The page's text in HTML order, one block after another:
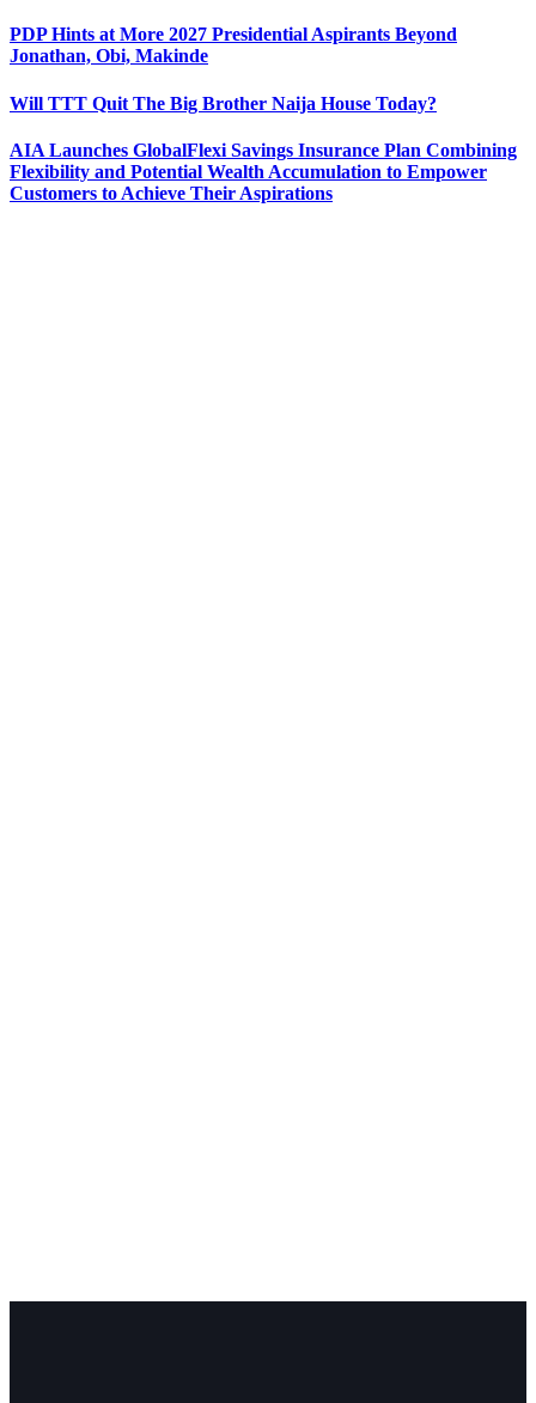
PDP Hints at More 2027 Presidential Aspirants Beyond
Jonathan, Obi, Makinde
Will TTT Quit The Big Brother Naija House Today?
AIA Launches GlobalFlexi Savings Insurance Plan Combining
Flexibility and Potential Wealth Accumulation to Empower
Customers to Achieve Their Aspirations